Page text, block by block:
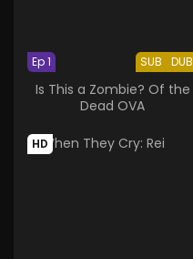
SUB DUB
Ep 1
Is This a Zombie? Of the
Dead OVA
HD